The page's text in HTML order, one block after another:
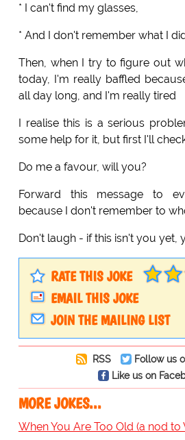
* I can't find my glasses,
* And I don't remember what I
Then, when I try to figure out
today, I'm really baffled
all day long, and I'm really tired
I realise this is a serious
some help for it, but first I'll
Do me a favour, will you?
Forward this message to
because I don't remember to
Don't laugh - if this isn't you yet,
RATE THIS JOKE
EMAIL THIS JOKE
JOIN THE MAILING LIST
RSS
Follow us
Like us on
MORE JOKES...
When You Are Too Old (a nod to